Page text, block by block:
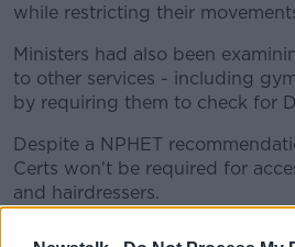
while restricting their
Ministers had also been
to other services - including
by requiring them to check for
Despite a NPHET
Certs won't be required for
and hairdressers.
However, the certs will now be